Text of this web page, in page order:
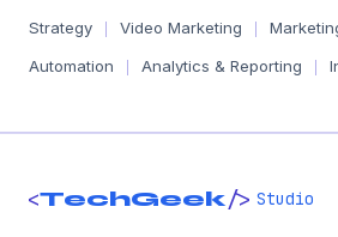
Strategy
Video Marketing
Automation
Analytics & Reporting
<TechGeek/> Studio